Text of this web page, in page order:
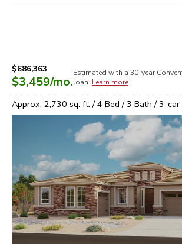
$686,363
$3,459/mo.
Estimated with a 30-year
loan. Learn more
Approx. 2,730 sq. ft. /4 Bed /3 Bath /3-car